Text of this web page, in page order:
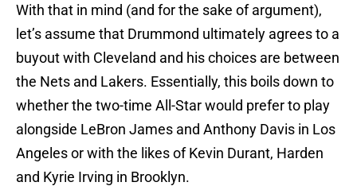
With that in mind (and for the sake of argument),
let’s assume that Drummond ultimately agrees to a
buyout with Cleveland and his choices are between
the Nets and Lakers. Essentially, this boils down to
whether the two-time All-Star would prefer to play
alongside LeBron James and Anthony Davis in Los
Angeles or with the likes of Kevin Durant, Harden
and Kyrie Irving in Brooklyn.